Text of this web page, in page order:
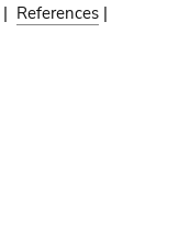
| References |